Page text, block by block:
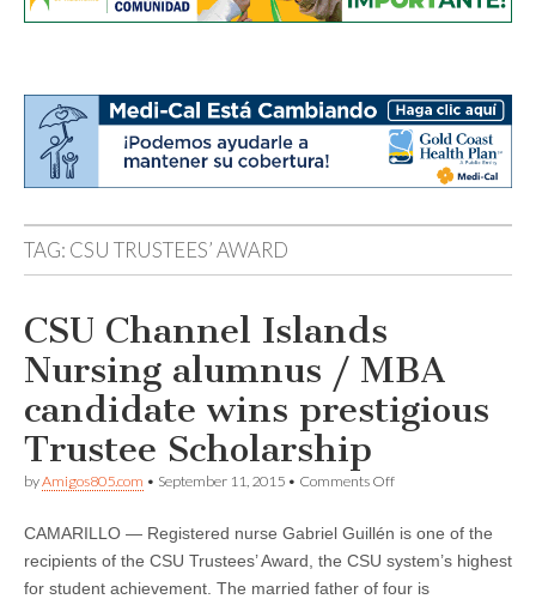
TAG: CSU TRUSTEES’ AWARD
CSU Channel Islands
Nursing alumnus / MBA
candidate wins prestigious
Trustee Scholarship
byAmigos805.com • September 11, 2015 • Comments Offon
Islands
Nursing
alumnus
/
CAMARILLO — Registered nurse Gabriel Guillén is one of the
recipients of the CSU Trustees’ Award, the CSU system’s highest
for student achievement. The married father of four is